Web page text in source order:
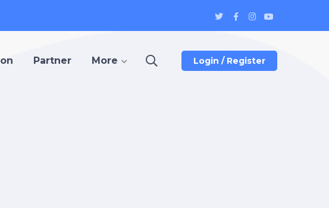
Twitter
Profile
Facebook
Profile
Instagram
ProfileProfile
Login / Register
Partner More